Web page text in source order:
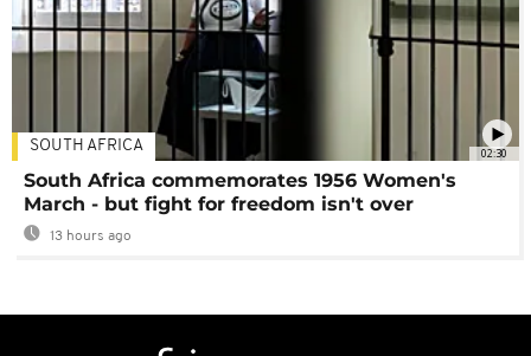
02:30
SOUTH AFRICA
South Africa commemorates 1956 Women's
March - but fight for freedom isn't over
13 hours ago